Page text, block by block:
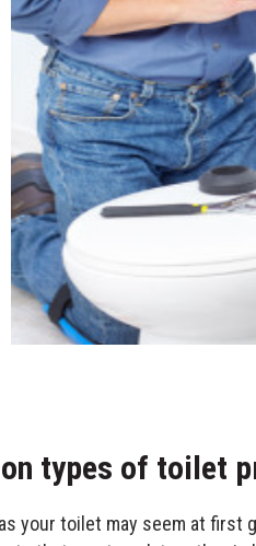
types of toilet
your toilet may seem at first